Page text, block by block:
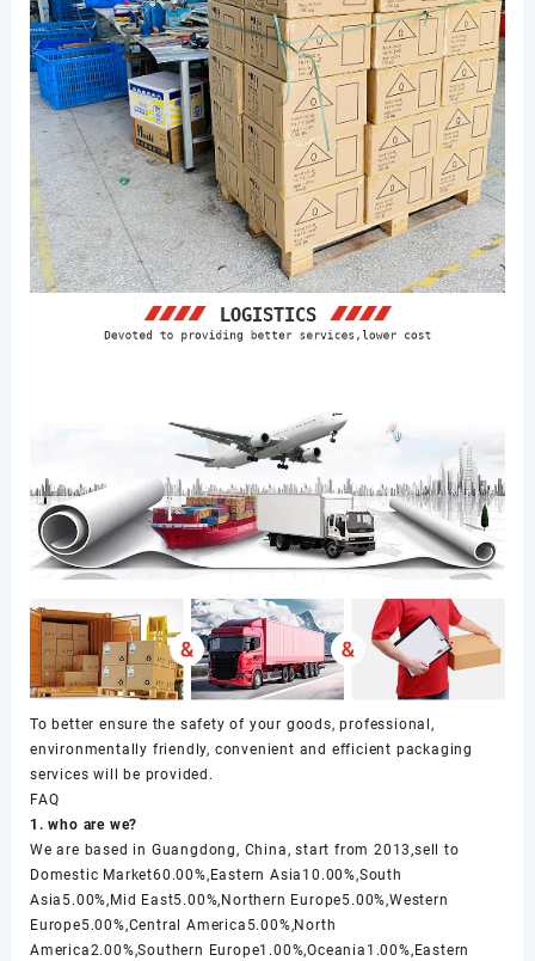
To better ensure the safety of your goods, professional,
environmentally friendly, convenient and efficient packaging
services will be provided.
FAQ
1. who are we?
We are based in Guangdong, China, start from 2013,sell to
Domestic Market60.00%,Eastern Asia10.00%,South
Asia5.00%,Mid East5.00%,Northern Europe5.00%,Western
Europe5.00%,Central America5.00%,North
America2.00%,Southern Europe1.00%,Oceania1.00%,Eastern